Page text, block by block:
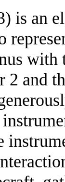
is an
2 and